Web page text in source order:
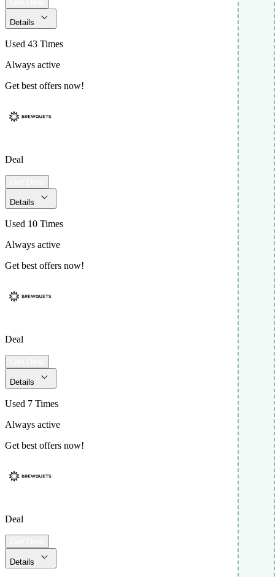
Details
Used 43 Times
Always active
Get best offers now!
Deal
Details
Used 10 Times
Always active
Get best offers now!
Deal
Details
Used 7 Times
Always active
Get best offers now!
Deal
Details